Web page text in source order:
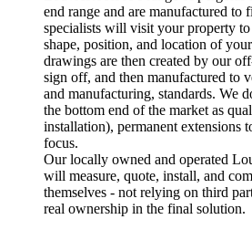
end range and are manufactured to
specialists will visit your property to
shape, position, and location of
drawings are then created by our
sign off, and then manufactured to
and manufacturing, standards. We
the bottom end of the market as
installation), permanent extensions
focus.
Our locally owned and operated
will measure, quote, install, and
themselves - not relying on third
real ownership in the final solution.